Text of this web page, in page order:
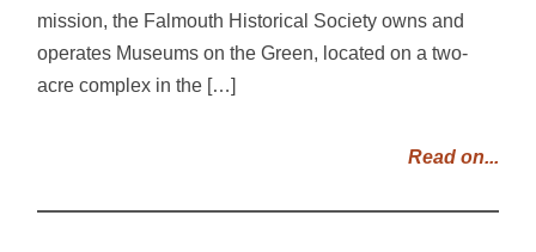
mission, the Falmouth Historical Society owns and
operates Museums on the Green, located on a two-
acre complex in the […]
Read on...